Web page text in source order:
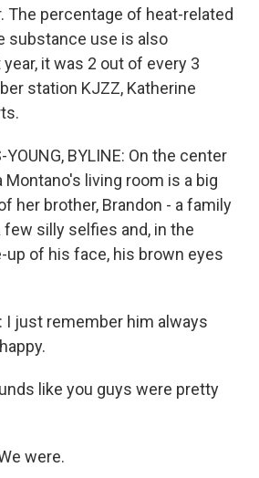
The percentage of heat-related
substance use is also
it was 2 out of every 3
station KJZZ, Katherine
YOUNG, BYLINE: On the center
Montano's living room is a big
her brother, Brandon - a family
few silly selfies and, in the
up of his face, his brown eyes
I just remember him always
like you guys were pretty
were.